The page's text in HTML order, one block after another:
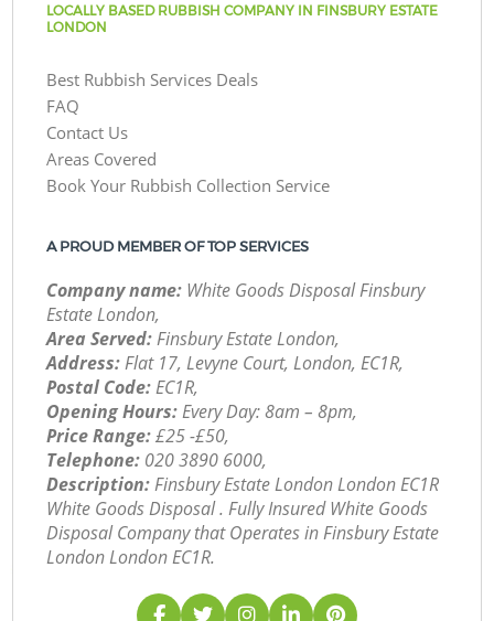
LOCALLY BASED RUBBISH COMPANY IN FINSBURY ESTATE
LONDON
Best Rubbish Services Deals
FAQ
Contact Us
Areas Covered
Book Your Rubbish Collection Service
A PROUD MEMBER OF TOP SERVICES
Company name: White Goods Disposal Finsbury
Estate London,
Area Served:Finsbury Estate London,
Address:Flat 17, Levyne Court, London, EC1R,
Postal Code:EC1R,
Opening Hours:Every Day: 8am – 8pm,
Price Range:£25 -£50,
Telephone: ‎020 3890 6000,
Description:Finsbury Estate London London EC1R
White Goods Disposal . Fully Insured White Goods
Disposal Company that Operates in Finsbury Estate
London London EC1R.